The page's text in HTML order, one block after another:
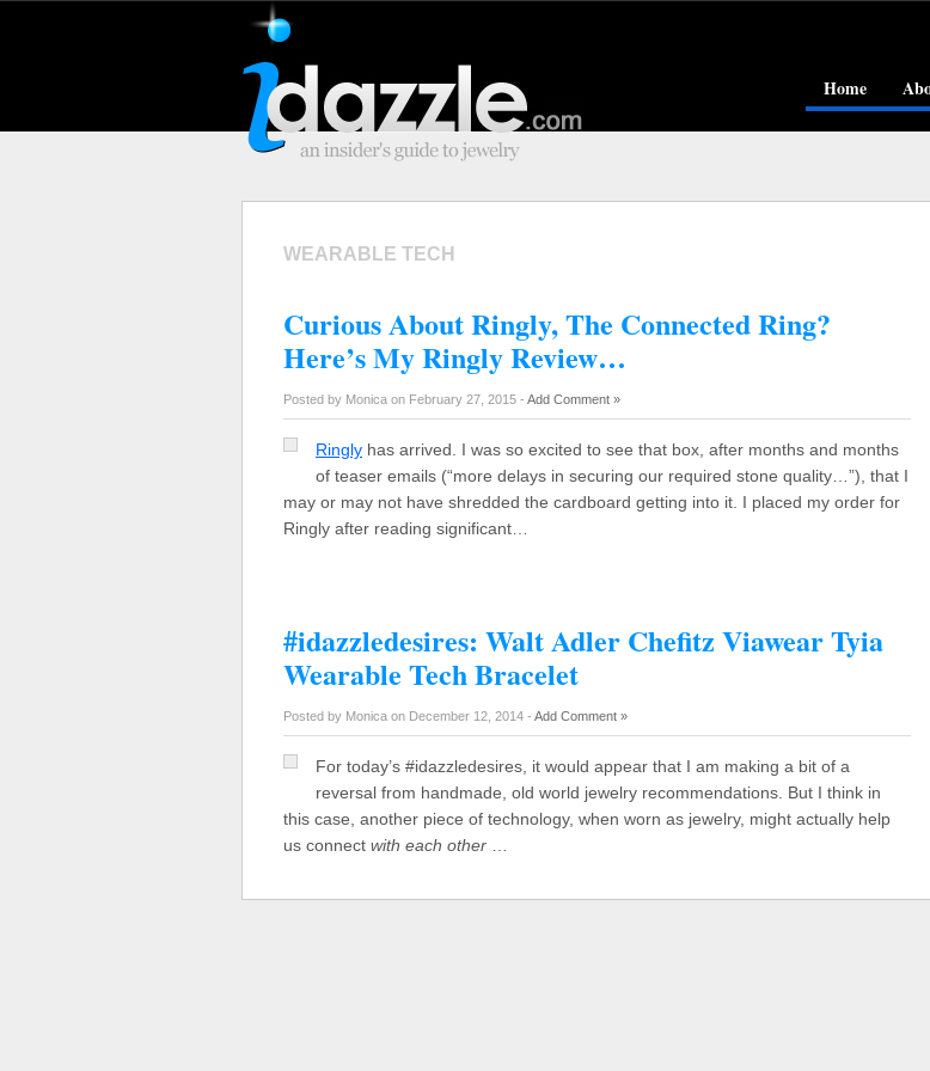
Home
WEARABLE TECH
Curious About Ringly, The Connected Ring?
Here’s My Ringly Review…
Posted by Monica on February 27, 2015 - Add Comment »
Ringly has arrived. I was so excited to see that box, after months and months
of teaser emails (“more delays in securing our required stone quality…”), that I
may or may not have shredded the cardboard getting into it. I placed my order for
Ringly after reading significant…
#idazzledesires: Walt Adler Chefitz Viawear Tyia
Wearable Tech Bracelet
Posted by Monica on December 12, 2014 - Add Comment »
For today’s #idazzledesires, it would appear that I am making a bit of a
reversal from handmade, old world jewelry recommendations. But I think in
this case, another piece of technology, when worn as jewelry, might actually help
us connect with each other